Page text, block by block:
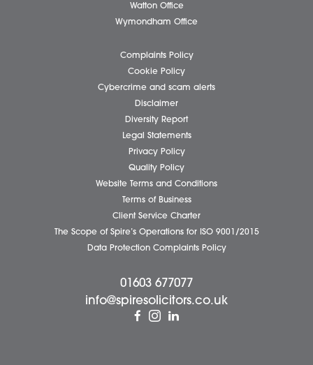
Client Testimonials
News
Pricing Transparency
Careers
Contact Us
Wellbeing Support Services
Attleborough Office
Dereham Office
Diss Office
Watton Office
Wymondham Office